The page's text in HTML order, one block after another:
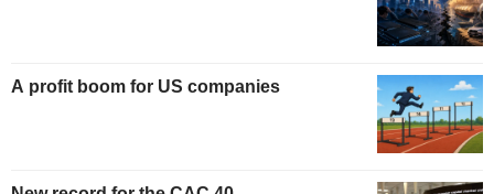
A profit boom for US companies